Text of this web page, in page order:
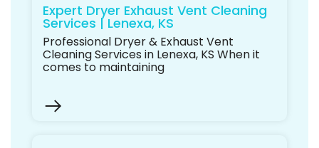
Expert Dryer Exhaust Vent Cleaning
Services | Lenexa, KS
Professional Dryer & Exhaust Vent
Cleaning Services in Lenexa, KS When it
comes to maintaining